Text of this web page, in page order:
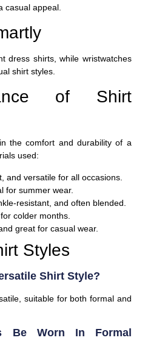
casual appeal.
dress shirts, while wristwatches
shirt styles.
of Shirt
the comfort and durability of a
used:
and versatile for all occasions.
for summer wear.
resistant, and often blended.
colder months.
great for casual wear.
Styles
Shirt Style?
suitable for both formal and
Be Worn In Formal